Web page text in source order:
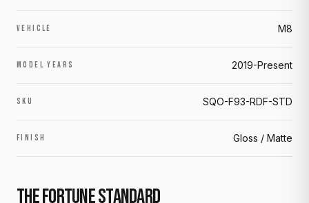
VEHICLE M8
MODEL YEARS 2019-Present
SKU SQO-F93-RDF-STD
FINISH Gloss / Matte
THE FORTUNE STANDARD